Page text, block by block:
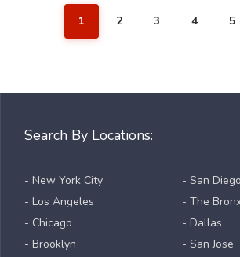
1 2 3 4 5
Search By Locations:
- New York City
- Los Angeles
- Chicago
- Brooklyn
- San Diego
- The
- Dallas
- San Jose